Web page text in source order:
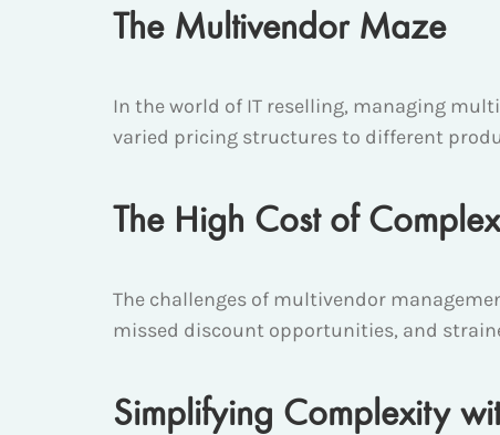
The Multivendor Maze
In the world of IT reselling, managing
varied pricing structures to different
The High Cost of
The challenges of multivendor
missed discount opportunities, and
Simplifying Complexity